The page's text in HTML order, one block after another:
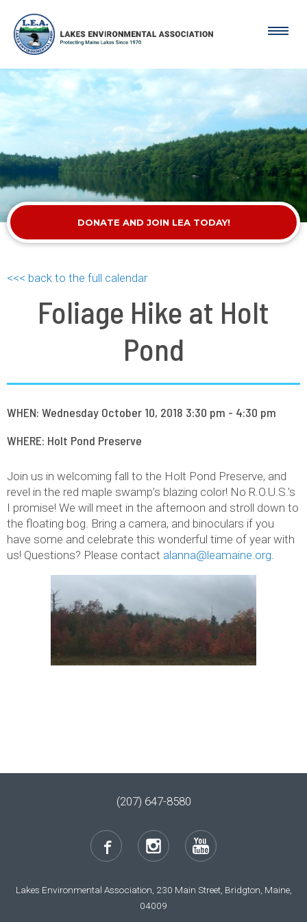
DONATE AND JOIN LEA TODAY!
<<< back to the full calendar
Foliage Hike at Holt
Pond
WHEN: Wednesday October 10, 2018 3:30 pm - 4:30 pm
WHERE: Holt Pond Preserve
Join us in welcoming fall to the Holt Pond Preserve, and
revel in the red maple swamp’s blazing color! No R.O.U.S.’s
I promise! We will meet in the afternoon and stroll down to
the floating bog. Bring a camera, and binoculars if you
have some and celebrate this wonderful time of year with
us! Questions? Please contact alanna@leamaine.org
(207) 647-8580
Lakes Environmental Association, 230 Main Street, Bridgton, Maine,
04009